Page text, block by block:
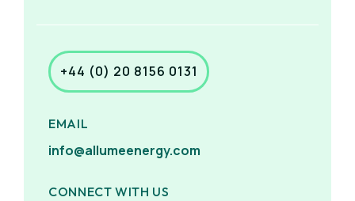
+44 (0) 20 8156 0131
EMAIL
info@allumeenergy.com
CONNECT WITH US